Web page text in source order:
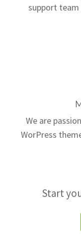
support team
We are
WorPress
Start